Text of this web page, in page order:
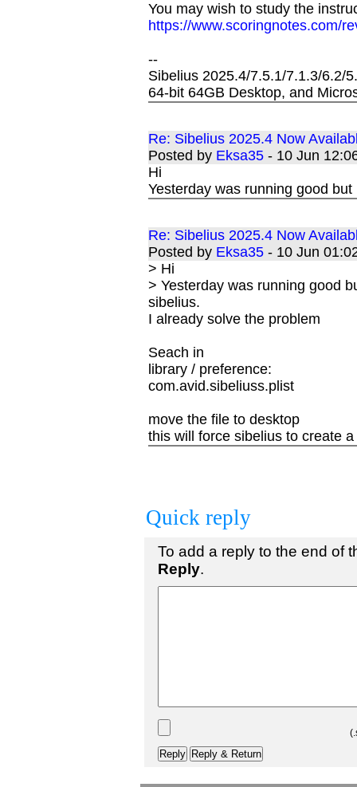
You may wish to study the
https://www.scoringnotes.com/
--
Sibelius 2025.4/7.5.1/7.1.3/6.2/
64-bit 64GB Desktop, and
Re: Sibelius 2025.4 Now
Posted by Eksa35 - 10 Jun
Hi
Yesterday was running good
Re: Sibelius 2025.4 Now
Posted by Eksa35 - 10 Jun
> Hi
> Yesterday was running good
sibelius.
I already solve the problem
Seach in
library / preference:
com.avid.sibeliuss.plist
move the file to desktop
this will force sibelius to create
Quick reply
To add a reply to the end of
Reply.